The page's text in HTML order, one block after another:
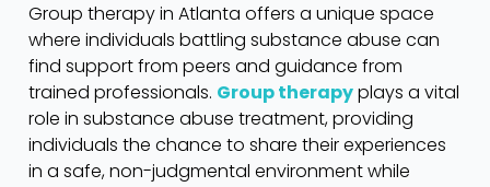
Group therapy in Atlanta offers a unique space
where individuals battling substance abuse can
find support from peers and guidance from
trained professionals. Group therapyplays a vital
role in substance abuse treatment, providing
individuals the chance to share their experiences
in a safe, non-judgmental environment while